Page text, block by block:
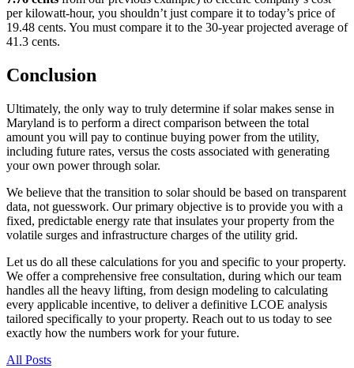
per kilowatt-hour, you shouldn’t just compare it to today’s price of
19.48 cents. You must compare it to the 30-year projected average of
41.3 cents.
Conclusion
Ultimately, the only way to truly determine if solar makes sense in
Maryland is to perform a direct comparison between the total
amount you will pay to continue buying power from the utility,
including future rates, versus the costs associated with generating
your own power through solar.
We believe that the transition to solar should be based on transparent
data, not guesswork. Our primary objective is to provide you with a
fixed, predictable energy rate that insulates your property from the
volatile surges and infrastructure charges of the utility grid.
Let us do all these calculations for you and specific to your property.
We offer a comprehensive free consultation, during which our team
handles all the heavy lifting, from design modeling to calculating
every applicable incentive, to deliver a definitive LCOE analysis
tailored specifically to your property. Reach out to us today to see
exactly how the numbers work for your future.
All Posts